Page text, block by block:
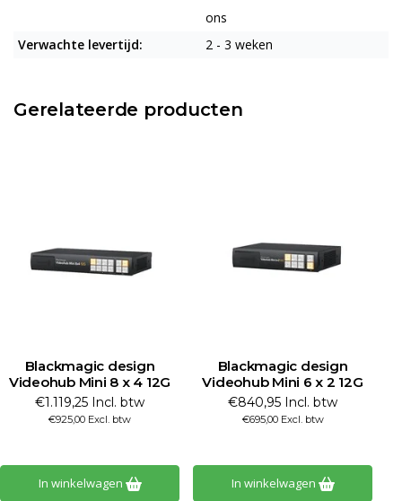
ons
Verwachte levertijd:
2 - 3 weken
Gerelateerde producten
Blackmagic design
Videohub Mini 8 x 4 12G
€1.119,25 Incl. btw
€925,00 Excl. btw
In winkelwagen
Blackmagic design
Videohub Mini 6 x 2 12G
€840,95 Incl. btw
€695,00 Excl. btw
In winkelwagen